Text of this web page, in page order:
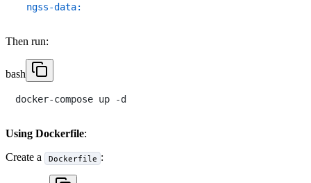
ngss-data:
Then run:
bash
Using Dockerfile:
Create a
Dockerfile :